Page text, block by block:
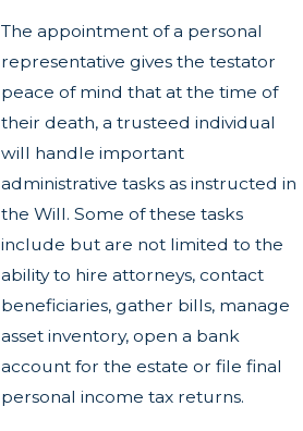
The appointment of a personal
representative gives the testator
peace of mind that at the time of
their death, a trusteed individual
will handle important
administrative tasks as instructed in
the Will. Some of these tasks
include but are not limited to the
ability to hire attorneys, contact
beneficiaries, gather bills, manage
asset inventory, open a bank
account for the estate or file final
personal income tax returns.